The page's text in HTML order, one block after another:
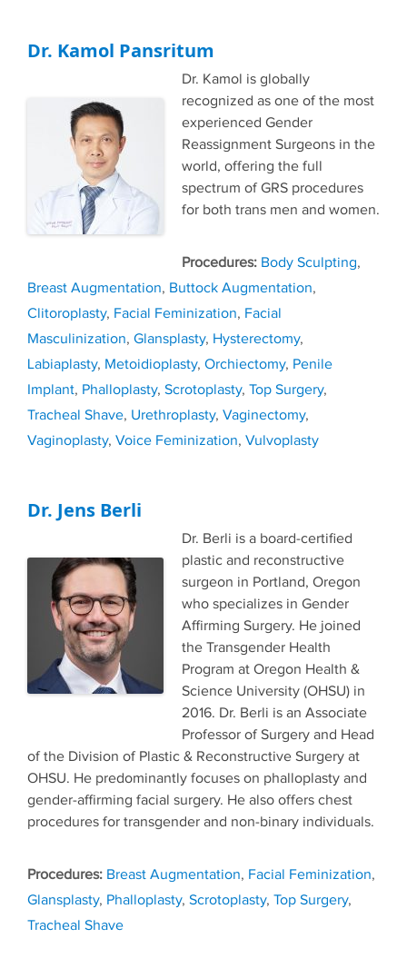
Dr. Kamol Pansritum
Dr. Kamol is globally
recognized as one of the most
experienced Gender
Reassignment Surgeons in the
world, offering the full
spectrum of GRS procedures
for both trans men and women.
Tags
Body Sculpting,
Breast Augmentation, Buttock Augmentation,
Clitoroplasty, Facial Feminization, Facial
Masculinization, Glansplasty, Hysterectomy,
Labiaplasty, Metoidioplasty, Orchiectomy, Penile
Implant, Phalloplasty, Scrotoplasty, Top Surgery,
Tracheal Shave, Urethroplasty, Vaginectomy,
Vaginoplasty, Voice Feminization, Vulvoplasty
Dr. Jens Berli
Dr. Berli is a board-certified
plastic and reconstructive
surgeon in Portland, Oregon
who specializes in Gender
Affirming Surgery. He joined
the Transgender Health
Program at Oregon Health &
Science University (OHSU) in
2016. Dr. Berli is an Associate
Professor of Surgery and Head
of the Division of Plastic & Reconstructive Surgery at
OHSU. He predominantly focuses on phalloplasty and
gender-affirming facial surgery. He also offers chest
procedures for transgender and non-binary individuals.
Tags
Breast Augmentation, Facial Feminization,
Glansplasty, Phalloplasty, Scrotoplasty, Top Surgery,
Tracheal Shave